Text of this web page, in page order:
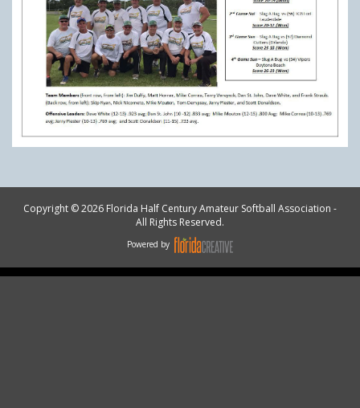
Copyright © 2026 Florida Half Century Amateur Softball Association -
All Rights Reserved.
Powered by